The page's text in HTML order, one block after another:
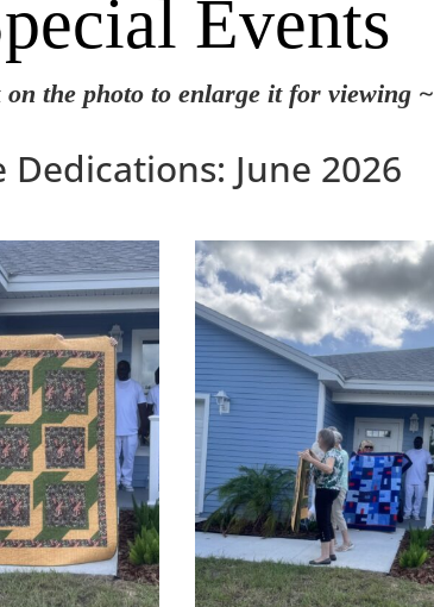
Events
the photo to enlarge it for viewing ~
June 2026